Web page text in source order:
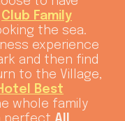
Club Family
the sea.
experience
and then find
to the Village,
Best
whole family